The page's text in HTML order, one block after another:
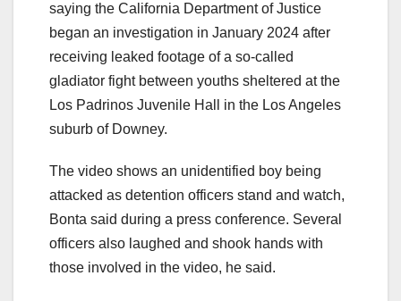
saying the California Department of Justice
began an investigation in January 2024 after
receiving leaked footage of a so-called
gladiator fight between youths sheltered at the
Los Padrinos Juvenile Hall in the Los Angeles
suburb of Downey.
The video shows an unidentified boy being
attacked as detention officers stand and watch,
Bonta said during a press conference. Several
officers also laughed and shook hands with
those involved in the video, he said.